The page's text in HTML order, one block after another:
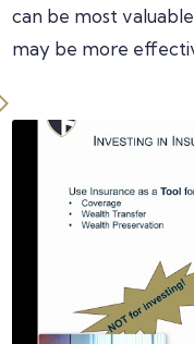
can be most
may be more